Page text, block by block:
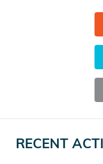
RECENT